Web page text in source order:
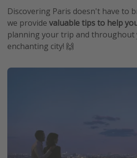
Discovering Paris doesn't have to
we provide valuable tips to help
planning your trip and throughout
enchanting city! 🙌